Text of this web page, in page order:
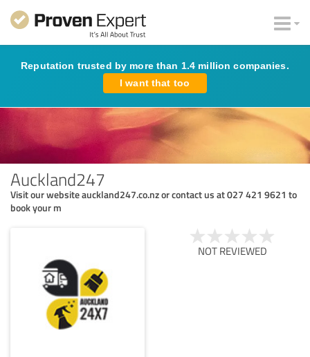
Reputation trusted by more than 1.4 million companies.
I want that too
Auckland247
Visit our website auckland247.co.nz or contact us at 027 421 9621 to
book your m
NOT REVIEWED